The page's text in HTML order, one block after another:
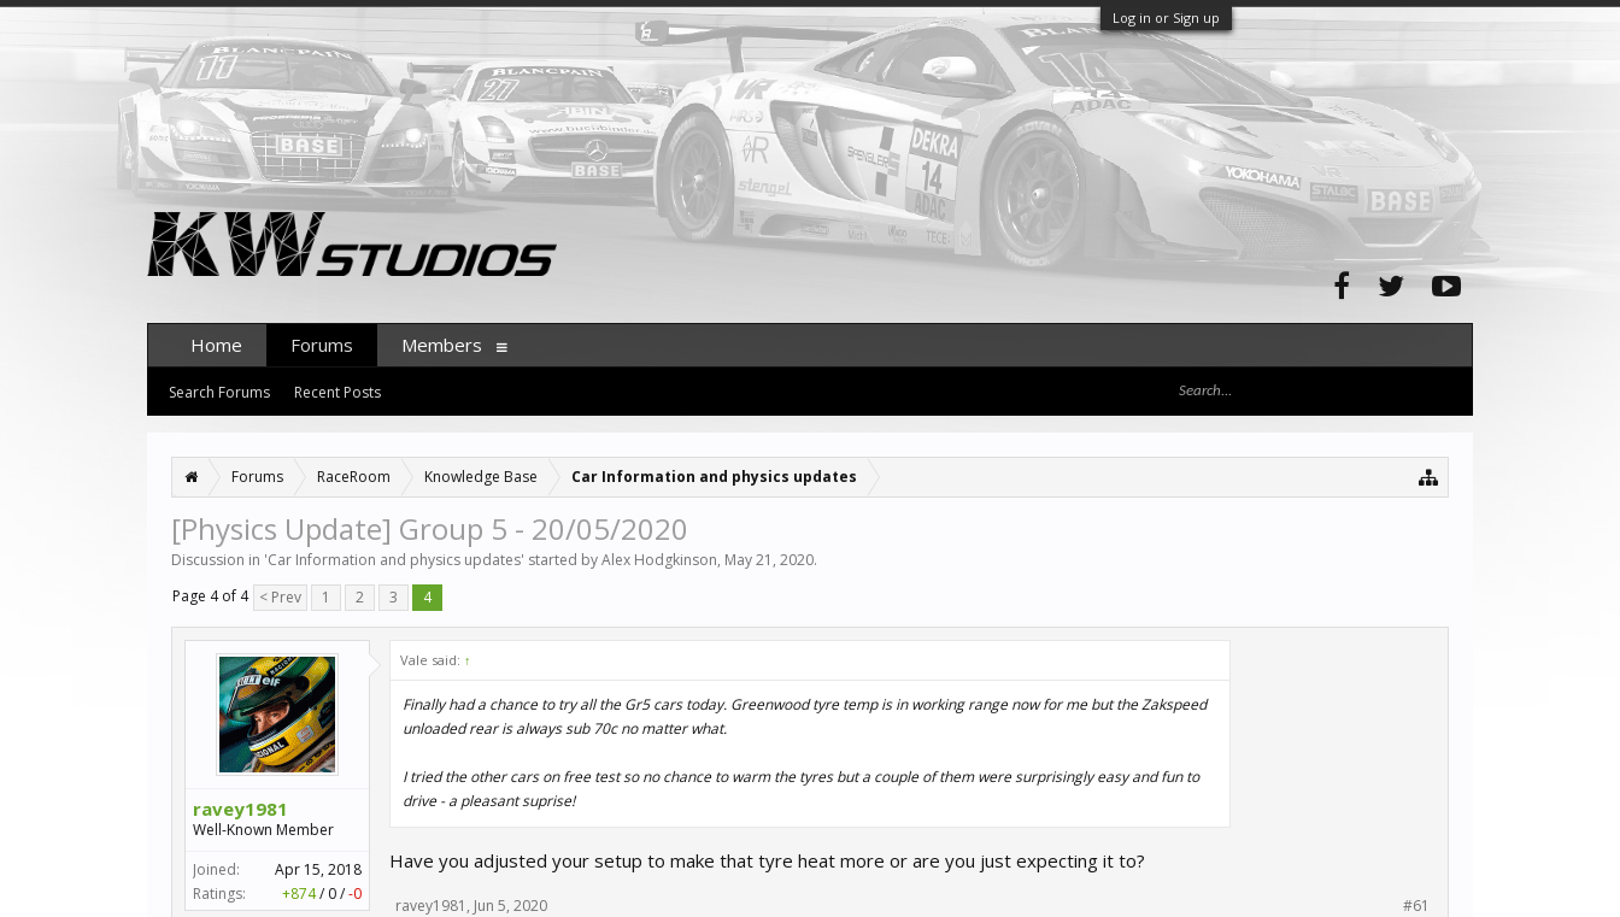
Log in or Sign up
Forums RaceRoom Knowledge Base Car Information and physics updates
[Physics Update] Group 5 - 20/05/2020
Discussion in 'Car Information and physics updates' started byAlex Hodgkinson, May 21, 2020.
Page 4 of 4 < Prev 1 2 3 4
ravey1981
Well-Known Member
Joined:
Apr 15, 2018
Ratings:
+874/ 0/-0
Vale said: ↑
Finally had a chance to try all the Gr5 cars today. Greenwood tyre temp is in working range now for me but the Zakspeed
unloaded rear is always sub 70c no matter what.
I tried the other cars on free test so no chance to warm the tyres but a couple of them were surprisingly easy and fun to
drive - a pleasant suprise!
Have you adjusted your setup to make that tyre heat more or are you just expecting it to?
ravey1981 , Jun 5, 2020 #61
Home Forums
Search Forums Recent Posts
Members